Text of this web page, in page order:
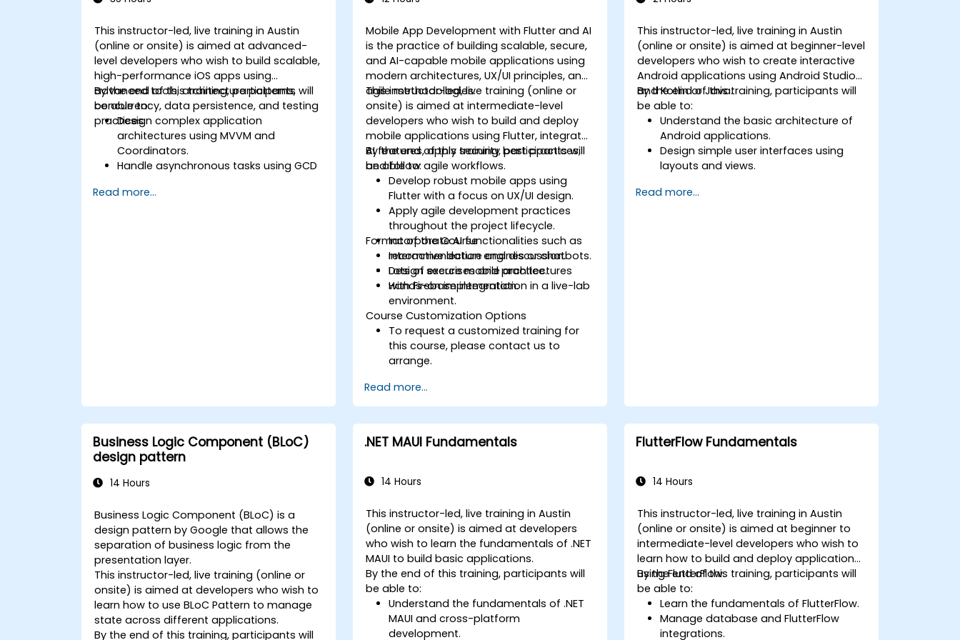
This instructor-led, live training in Austin
(online or onsite) is aimed at advanced-
level developers who wish to build scalable,
high-performance iOS apps using
advanced tools, architecture patterns,
concurrency, data persistence, and testing
practices.
By the end of this training, participants will
be able to:
Design complex application
architectures using MVVM and
Coordinators.
Handle asynchronous tasks using GCD
Implement data persistence using
Read more...
Mobile App Development with Flutter and AI
is the practice of building scalable, secure,
and AI-capable mobile applications using
modern architectures, UX/UI principles, and
agile methodologies.
This instructor-led, live training (online or
onsite) is aimed at intermediate-level
developers who wish to build and deploy
mobile applications using Flutter, integrate
AI features, apply security best practices,
and follow agile workflows.
By the end of this training, participants will
be able to:
Develop robust mobile apps using
Flutter with a focus on UX/UI design.
Apply agile development practices
throughout the project lifecycle.
Incorporate AI functionalities such as
recommendation engines or chatbots.
Design secure mobile architectures
with Firebase integration.
Format of the Course
Interactive lecture and discussion.
Lots of exercises and practice.
Hands-on implementation in a live-lab
environment.
Course Customization Options
To request a customized training for
this course, please contact us to
arrange.
Read more...
This instructor-led, live training in Austin
(online or onsite) is aimed at beginner-level
developers who wish to create interactive
Android applications using Android Studio
and Kotlin or Java.
By the end of this training, participants will
be able to:
Understand the basic architecture of
Android applications.
Design simple user interfaces using
layouts and views.
between screens.
Read more...
Business Logic Component (BLoC)
design pattern
14 Hours
Business Logic Component (BLoC) is a
design pattern by Google that allows the
separation of business logic from the
presentation layer.
This instructor-led, live training (online or
onsite) is aimed at developers who wish to
learn how to use BLoC Pattern to manage
state across different applications.
By the end of this training, participants will
.NET MAUI Fundamentals
14 Hours
This instructor-led, live training in Austin
(online or onsite) is aimed at developers
who wish to learn the fundamentals of .NET
MAUI to build basic applications.
By the end of this training, participants will
be able to:
Understand the fundamentals of .NET
MAUI and cross-platform
development.
FlutterFlow Fundamentals
14 Hours
This instructor-led, live training in Austin
(online or onsite) is aimed at beginner to
intermediate-level developers who wish to
learn how to build and deploy applications
using FlutterFlow.
By the end of this training, participants will
be able to:
Learn the fundamentals of FlutterFlow.
Manage database and FlutterFlow
integrations.